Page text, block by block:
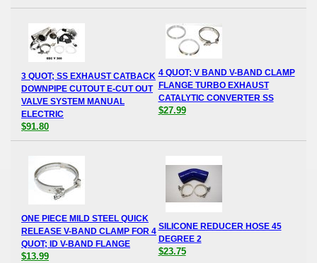
3 QUOT; SS EXHAUST CATBACK
DOWNPIPE CUTOUT E-CUT OUT
VALVE SYSTEM MANUAL
ELECTRIC
$91.80
4 QUOT; V BAND V-BAND CLAMP
FLANGE TURBO EXHAUST
CATALYTIC CONVERTER SS
$27.99
ONE PIECE MILD STEEL QUICK
RELEASE V-BAND CLAMP FOR 4
QUOT; ID V-BAND FLANGE
$13.99
SILICONE REDUCER HOSE 45
DEGREE 2
$23.75